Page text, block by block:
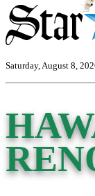
Saturday, August 8,